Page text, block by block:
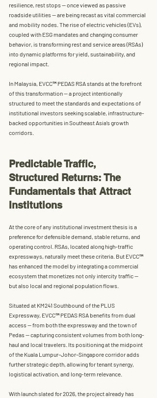
resilience, rest stops — once viewed as passive
roadside utilities — are being recast as vital commercial
and mobility nodes. The rise of electric vehicles (EVs),
coupled with ESG mandates and changing consumer
behavior, is transforming rest and service areas (RSAs)
into dynamic platforms for yield, sustainability, and
regional impact.
In Malaysia, EVCC™ PEDAS RSA stands at the forefront
of this transformation — a project intentionally
structured to meet the standards and expectations of
institutional investors seeking scalable, infrastructure-
backed opportunities in Southeast Asia’s growth
corridors.
Predictable Traffic,
Structured Returns: The
Fundamentals that Attract
Institutions
At the core of any institutional investment thesis is a
preference for defensible demand, stable returns, and
operating control . RSAs, located along high-traffic
expressways, naturally meet these criteria. But EVCC™
has enhanced the model by integrating a commercial
ecosystem that monetizes not only intercity traffic —
but also local and regional population flows.
Situated at KM241 Southbound of the PLUS
Expressway EVCC™ PEDAS RSA benefits from dual
access — from both the expressway and the town of
Pedas — capturing consistent volumes from both long-
haul and local travelers. Its positioning at the midpoint
of the Kuala Lumpur–Johor–Singapore corridor adds
further strategic depth, allowing for tenant synergy,
logistical activation, and long-term relevance.
With launch slated for 2026, the project already has